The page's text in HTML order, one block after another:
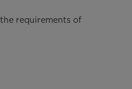
requirements of